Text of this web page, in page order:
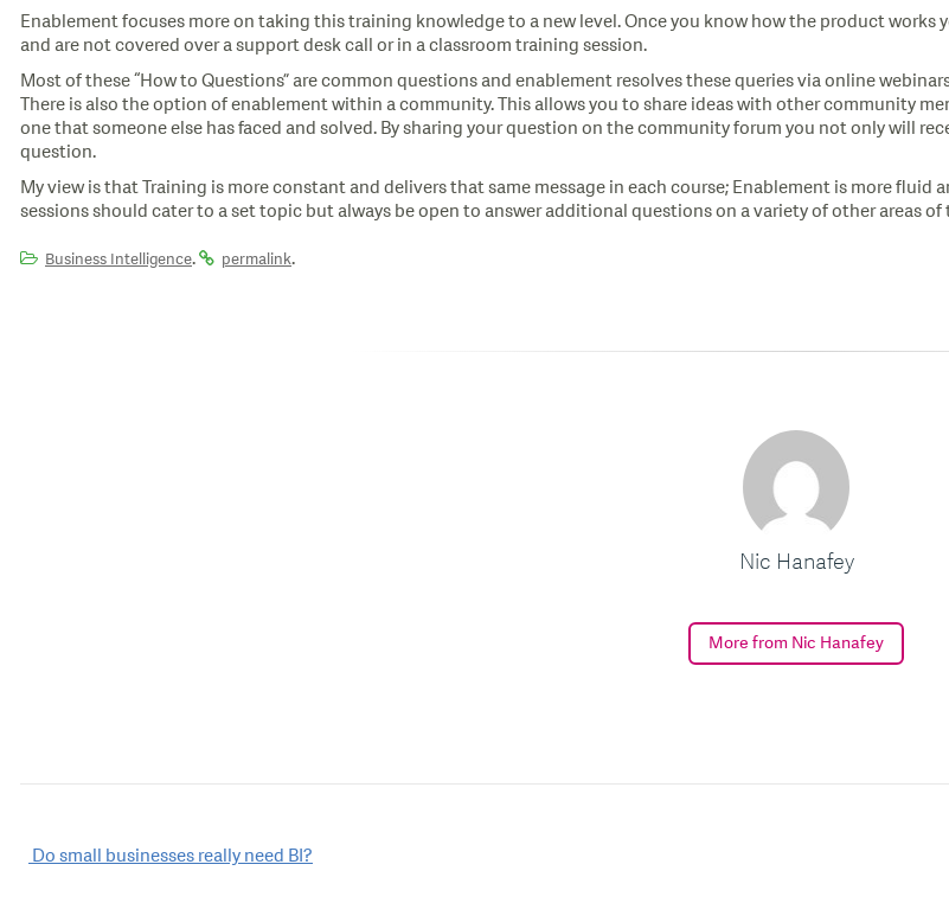
Enablement focuses more on taking this training knowledge to a new level. Once you know how the product
and are not covered over a support desk call or in a classroom training session.
Most of these “How to Questions” are common questions and enablement resolves these queries via online
There is also the option of enablement within a community. This allows you to share ideas with other community
one that someone else has faced and solved. By sharing your question on the community forum you not only will
question.
My view is that Training is more constant and delivers that same message in each course; Enablement is more
sessions should cater to a set topic but always be open to answer additional questions on a variety of other areas
Business Intelligence. permalink.
Nic Hanafey
More from Nic Hanafey
Post
Do small businesses really need BI?